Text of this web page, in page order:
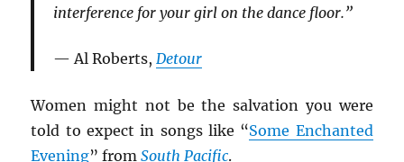
interference for your girl on the dance floor.”
— Al Roberts, Detour
Women might not be the salvation you were
told to expect in songs like “Some Enchanted
Evening” fromSouth Pacific.